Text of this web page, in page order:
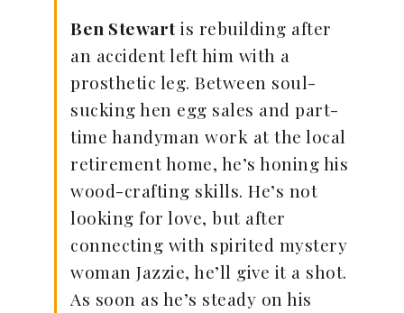
Ben Stewartis rebuilding after
an accident left him with a
prosthetic leg. Between soul-
sucking hen egg sales and part-
time handyman work at the local
retirement home, he’s honing his
wood-crafting skills. He’s not
looking for love, but after
connecting with spirited mystery
woman Jazzie, he’ll give it a shot.
As soon as he’s steady on his